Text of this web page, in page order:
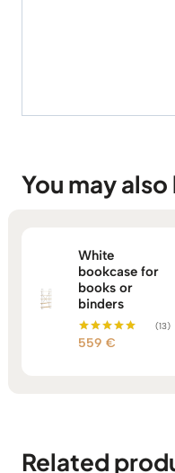
You may
White
bookcase for
books or
binders
Rated
(13)
559 €
Related